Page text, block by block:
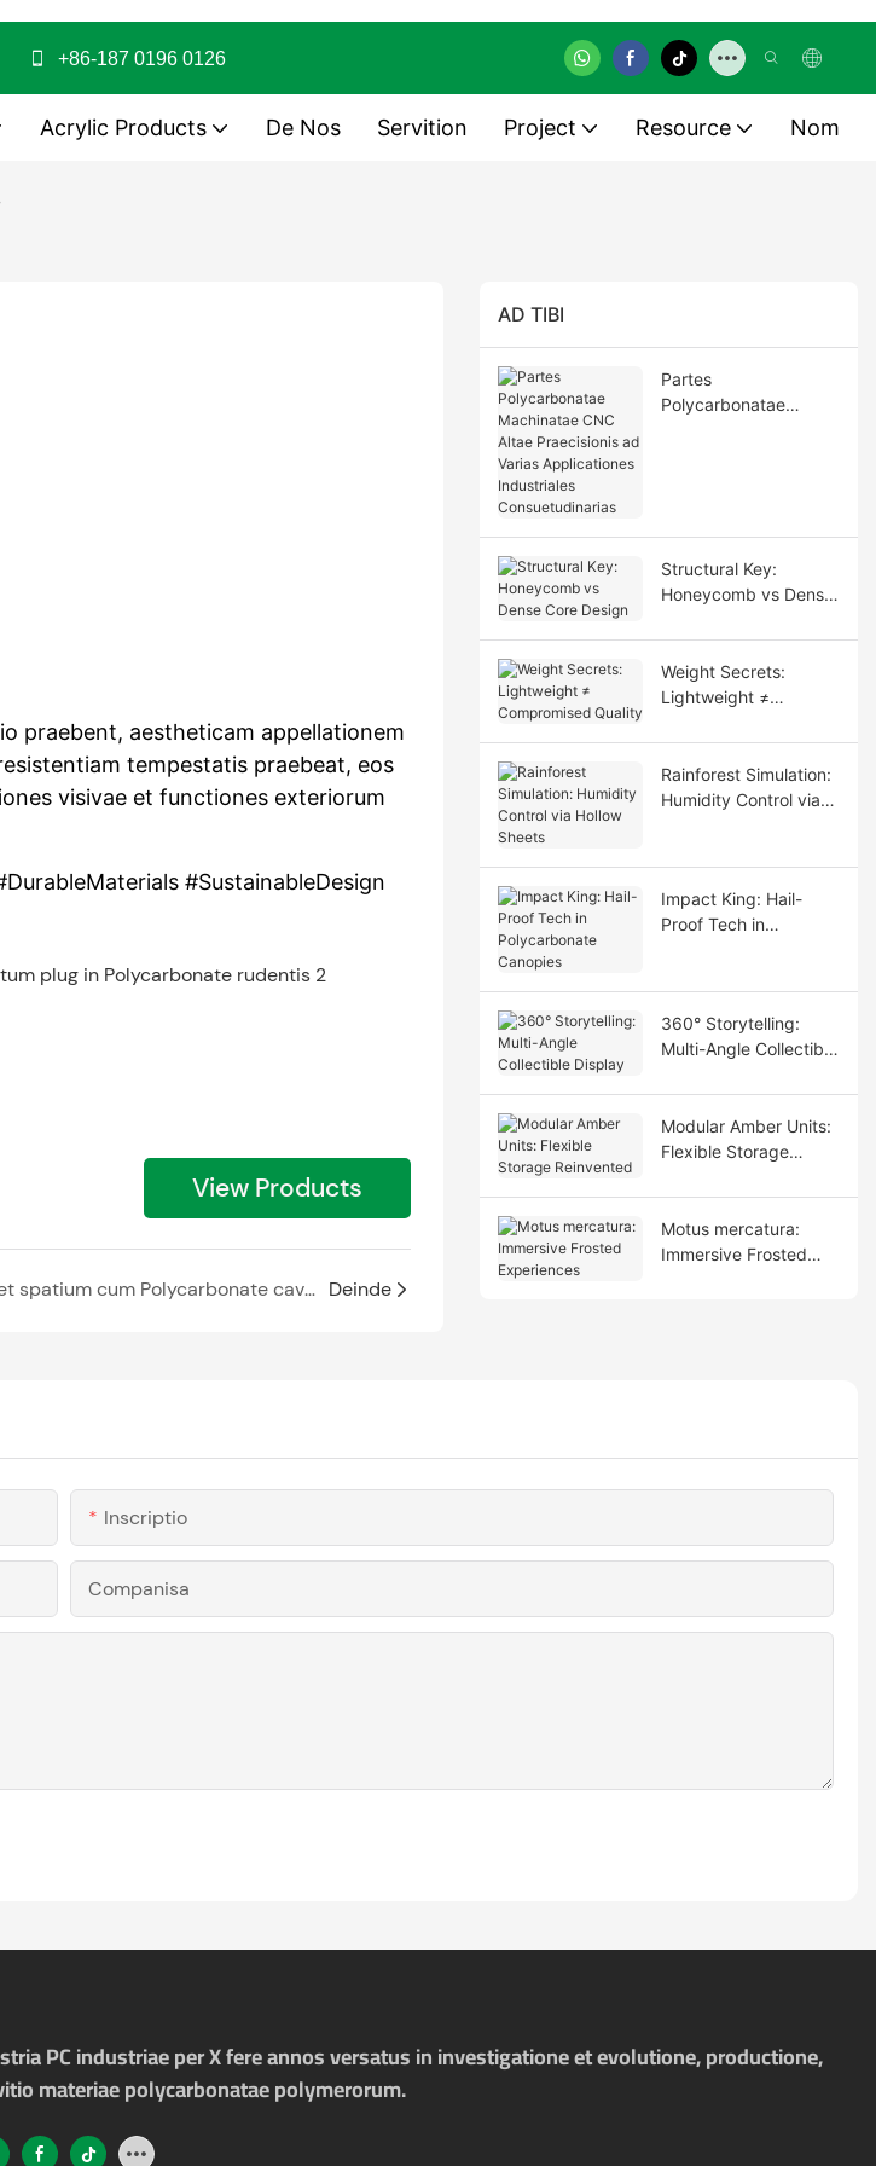
+86-187 0196 0126
Acrylic Products De Nos Servition Project Resource Nom
praebent, aestheticam appellationem
tempestatis praebeat, eos
visivae et functiones exteriorum
#SustainableDesign
View Products
Maxima lux et spatium cum Polycarbonate cavum rudentis Deinde
AD TIBI
Partes
Polycarbonatae
Structural Key:
Honeycomb vs Dense
Weight Secrets:
Lightweight ≠
Rainforest Simulation:
Humidity Control via
Impact King: Hail-
Proof Tech in
360° Storytelling:
Multi-Angle Collectible
Modular Amber Units:
Flexible Storage
Motus mercatura:
Immersive Frosted
Inscriptio
Companisa
PC industriae per X fere annos versatus in investigatione et evolutione, productione,
materiae polycarbonatae polymerorum.